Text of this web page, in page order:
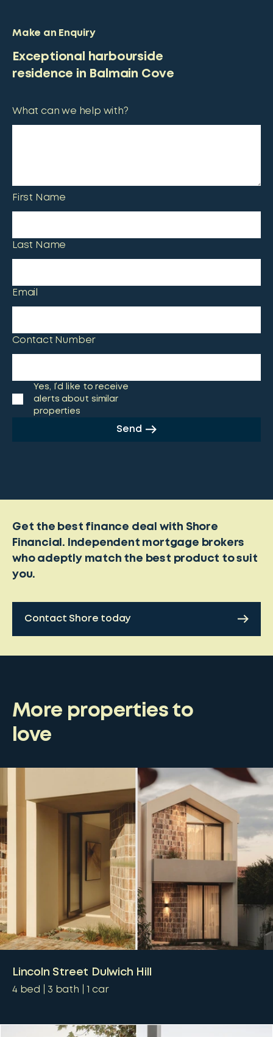
Make an Enquiry
Exceptional harbourside
residence in Balmain Cove
What can we help with?
First Name
Last Name
Email
Contact Number
Yes, I’d like to receive
alerts about similar
properties
Send
Get the best finance deal with Shore
Financial. Independent mortgage brokers
who adeptly match the best product to suit
you.
Contact Shore today
More properties to
love
Lincoln Street Dulwich Hill
4bed 3 bath 1 car